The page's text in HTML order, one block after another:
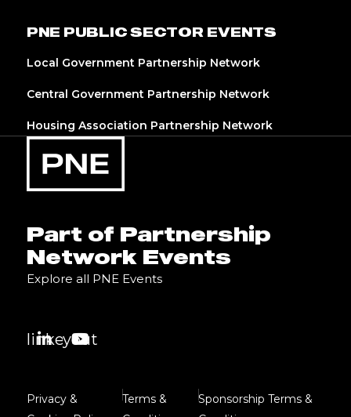
PNE PUBLIC SECTOR EVENTS
Local Government Partnership Network
Central Government Partnership Network
Housing Association Partnership Network
Part of Partnership
Network Events
Explore all PNE Events
linkedinyoutube
Privacy &
Terms &
Sponsorship Terms &